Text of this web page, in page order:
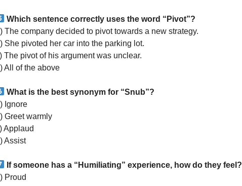
Which sentence correctly uses the word “Pivot”?
The company decided to pivot towards a new strategy.
She pivoted her car into the parking lot.
The pivot of his argument was unclear.
All of the above
What is the best synonym for “Snub”?
Ignore
Greet warmly
Applaud
Assist
If someone has a “Humiliating” experience, how do they feel?
Proud